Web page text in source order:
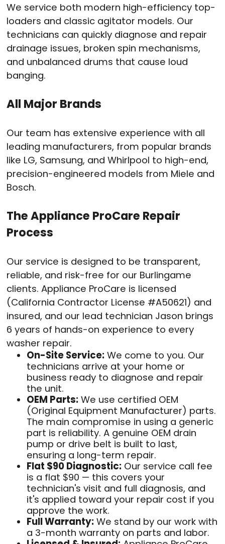
We service both modern high-efficiency top-
loaders and classic agitator models. Our
technicians can quickly diagnose and repair
drainage issues, broken spin mechanisms,
and unbalanced drums that cause loud
banging.
All Major Brands
Our team has extensive experience with all
leading manufacturers, from popular brands
like LG, Samsung, and Whirlpool to high-end,
precision-engineered models from Miele and
Bosch.
The Appliance ProCare Repair
Process
Our service is designed to be transparent,
reliable, and risk-free for our Burlingame
clients. Appliance ProCare is licensed
(California Contractor License #A50621) and
insured, and our lead technician Jason brings
6 years of hands-on experience to every
washer repair.
On-Site Service: We come to you. Our
technicians arrive at your home or
business ready to diagnose and repair
the unit.
OEM Parts: We use certified OEM
(Original Equipment Manufacturer) parts.
The main compromise in using a generic
part is reliability. A genuine OEM drain
pump or drive belt is built to last,
ensuring a long-term repair.
Flat $90 Diagnostic: Our service call fee
is a flat $90 — this covers your
technician's visit and full diagnosis, and
it's applied toward your repair cost if you
approve the work.
Full Warranty: We stand by our work with
a 3-month warranty on parts and labor.